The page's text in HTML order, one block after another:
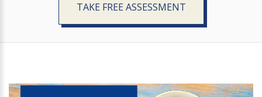
TAKE FREE ASSESSMENT